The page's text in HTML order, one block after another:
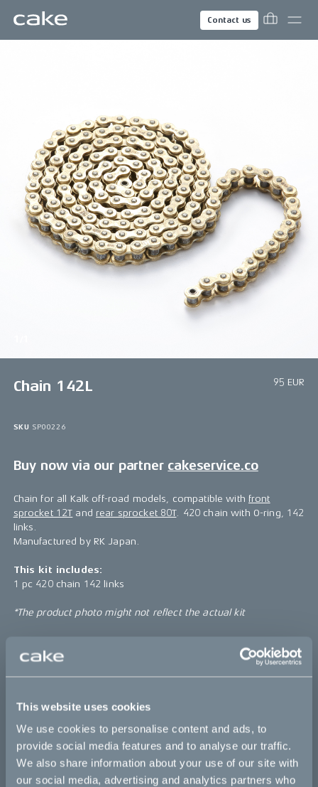
This website uses cookies
We use cookies to personalise content and ads, to
provide social media features and to analyse our traffic.
We also share information about your use of our site with
our social media, advertising and analytics partners who
Contact us
Chain 142L 95 EUR
SKU SP00226
Buy now via our partner cakeservice.co
Chain for all Kalk off-road models, compatible with front
sprocket 12T and rear sprocket 80T. 420 chain with O-ring, 142
links.
Manufactured by RK Japan.
This kit includes:
1 pc 420 chain 142 links
*The product photo might not reflect the actual kit
Kalk AP Kalk INK Kalk INK Race Kalk OR